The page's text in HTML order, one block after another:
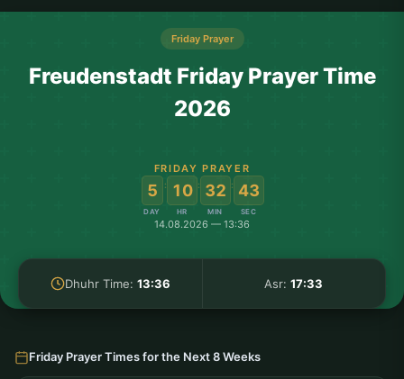
Friday Prayer
Freudenstadt Friday Prayer Time
2026
FRIDAY PRAYER
5
DAY
: 10
HR
: 32
MIN
: 43
SEC
14.08.2026 — 13:36
Dhuhr Time: 13:36 Asr:17:33
Friday Prayer Times for the Next 8 Weeks